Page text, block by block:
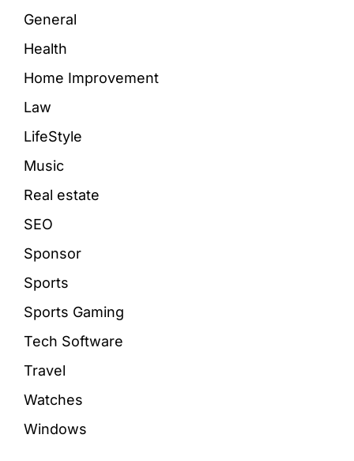
General
Health
Home Improvement
Law
LifeStyle
Music
Real estate
SEO
Sponsor
Sports
Sports Gaming
Tech Software
Travel
Watches
Windows